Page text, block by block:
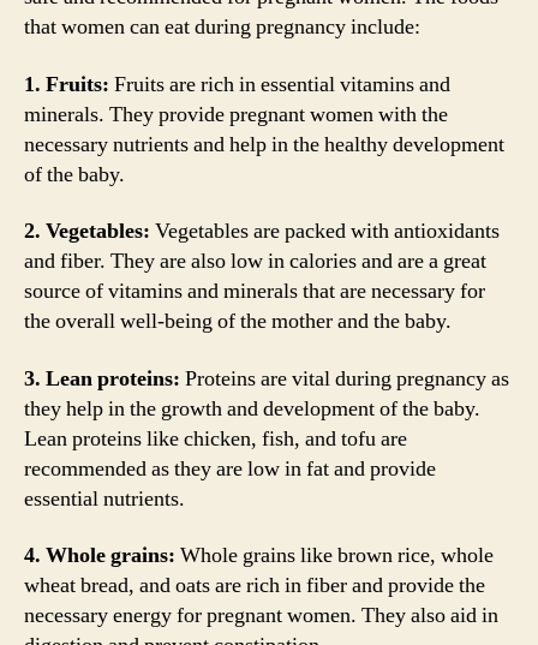
that women can eat during pregnancy include:
1. Fruits: Fruits are rich in essential vitamins and
minerals. They provide pregnant women with the
necessary nutrients and help in the healthy development
of the baby.
2. Vegetables: Vegetables are packed with antioxidants
and fiber. They are also low in calories and are a great
source of vitamins and minerals that are necessary for
the overall well-being of the mother and the baby.
3. Lean proteins: Proteins are vital during pregnancy as
they help in the growth and development of the baby.
Lean proteins like chicken, fish, and tofu are
recommended as they are low in fat and provide
essential nutrients.
4. Whole grains: Whole grains like brown rice, whole
wheat bread, and oats are rich in fiber and provide the
necessary energy for pregnant women. They also aid in